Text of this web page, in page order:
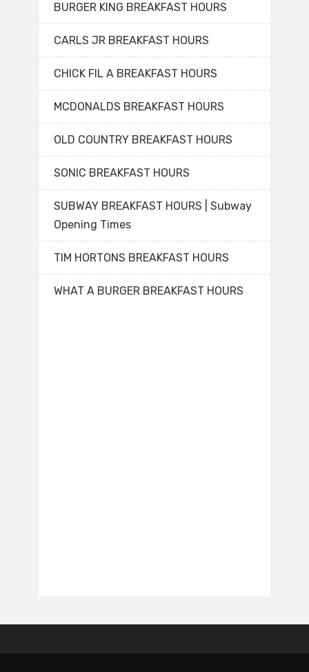
BURGER KING BREAKFAST HOURS
CARLS JR BREAKFAST HOURS
CHICK FIL A BREAKFAST HOURS
MCDONALDS BREAKFAST HOURS
OLD COUNTRY BREAKFAST HOURS
SONIC BREAKFAST HOURS
SUBWAY BREAKFAST HOURS | Subway
Opening Times
TIM HORTONS BREAKFAST HOURS
WHAT A BURGER BREAKFAST HOURS